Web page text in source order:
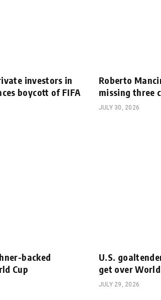
investors in
boycott of FIFA
Roberto
missing three
JULY 30, 2026
backed
Cup
U.S.
get over
JULY 29, 2026